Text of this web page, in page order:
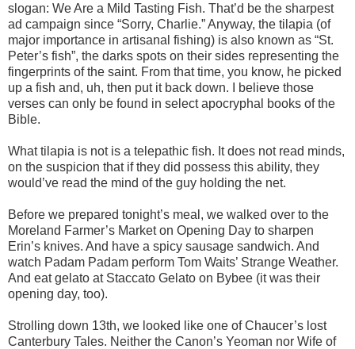
slogan: We Are a Mild Tasting Fish. That’d be the sharpest
ad campaign since “Sorry, Charlie.” Anyway, the tilapia (of
major importance in artisanal fishing) is also known as “St.
Peter’s fish”, the darks spots on their sides representing the
fingerprints of the saint. From that time, you know, he picked
up a fish and, uh, then put it back down. I believe those
verses can only be found in select apocryphal books of the
Bible.
What tilapia is not is a telepathic fish. It does not read minds,
on the suspicion that if they did possess this ability, they
would’ve read the mind of the guy holding the net.
Before we prepared tonight’s meal, we walked over to the
Moreland Farmer’s Market on Opening Day to sharpen
Erin’s knives. And have a spicy sausage sandwich. And
watch Padam Padam perform Tom Waits’ Strange Weather.
And eat gelato at Staccato Gelato on Bybee (it was their
opening day, too).
Strolling down 13th, we looked like one of Chaucer’s lost
Canterbury Tales. Neither the Canon’s Yeoman nor Wife of